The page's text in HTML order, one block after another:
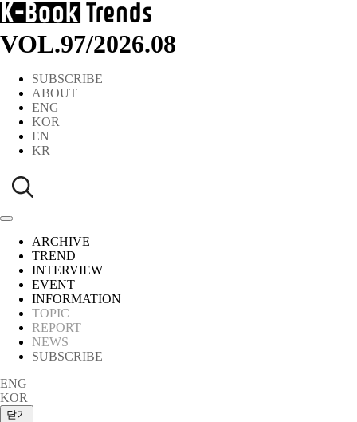
VOL.97/2026.08
SUBSCRIBE
ABOUT
ENG
KOR
EN
KR
ARCHIVE
TREND
INTERVIEW
EVENT
INFORMATION
TOPIC
REPORT
NEWS
SUBSCRIBE
ENG
KOR